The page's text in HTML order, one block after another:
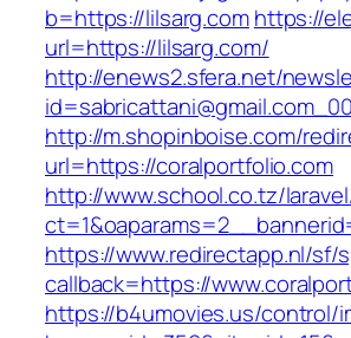
b=https://lilsarg.comhttps://
url=https://lilsarg.com/
http://enews2.sfera.net/
http://m.shopinboise.com/
url=https://coralportfolio.com
http://www.school.co.tz/
https://www.redirectapp.nl/sf/
callback=https://
https://b4umovies.us/control/